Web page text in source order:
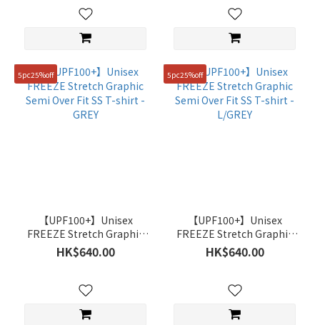
Show
more
Man
5pc25%off
【UPF100+】Unisex
FREEZE Stretch Graphic
Semi Over Fit SS T-shirt -
GREY
HK$640.00
5pc25%off
【UPF100+】Unisex
FREEZE Stretch Graphic
Semi Over Fit SS T-shirt -
L/GREY
HK$640.00